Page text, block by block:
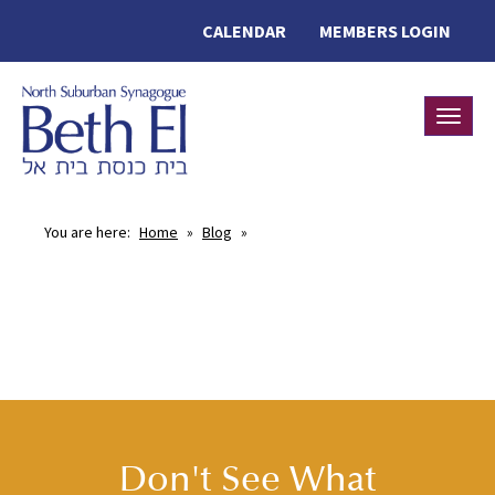
MEMBERS LOGIN
CALENDAR
You are here: Home » Blog »
Don't See What